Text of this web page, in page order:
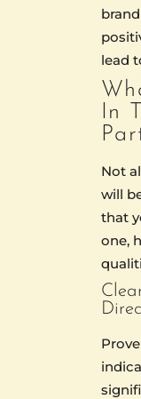
lead
In
Not
will
that
one,